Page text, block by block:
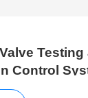
Testing
Control
Gate